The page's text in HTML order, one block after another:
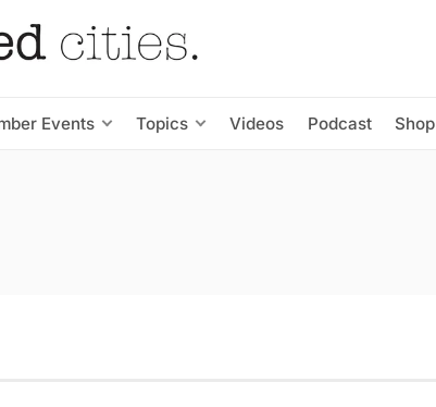
Events Topics Videos Podcast Shop